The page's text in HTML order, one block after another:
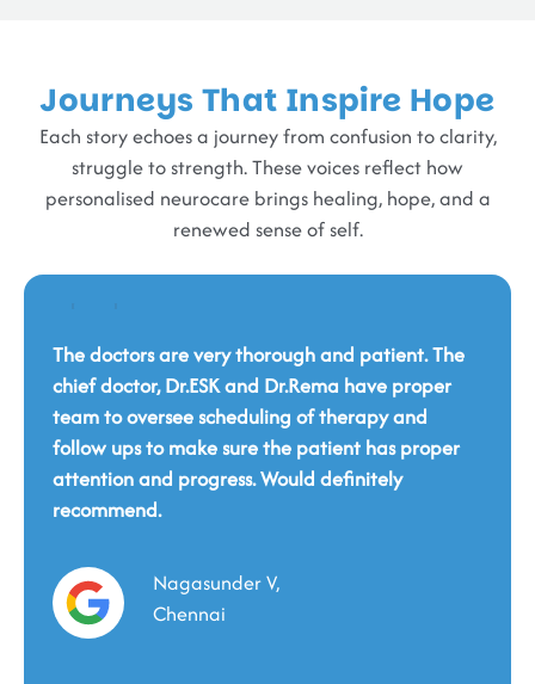
Journeys That Inspire Hope
Each story echoes a journey from confusion to clarity,
struggle to strength. These voices reflect how
personalised neurocare brings healing, hope, and a
renewed sense of self.
Nagasunder V,
Chennai
The doctors are very thorough and patient. The
chief doctor, Dr.ESK and Dr.Rema have proper
team to oversee scheduling of therapy and
follow ups to make sure the patient has proper
attention and progress. Would definitely
recommend.
Dr Yuvaraj was very pleasant to work with. He
was detailed, sensitive and professional.
Explained in detail the plan of action. FMS -
Functional Magnetic Stimulation device is
have this device. Loved the fact that there's valet
parking here.
This is a wonderful place. You will be cared for
same spirit, and we hope that many people in
need will benefit from it.